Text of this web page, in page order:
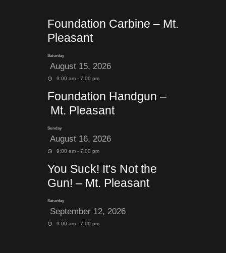
Foundation Carbine – Mt.
Pleasant
Saturday
August 15, 2026
9:00 am - 7:00 pm
Foundation Handgun –
Mt. Pleasant
Sunday
August 16, 2026
9:00 am - 7:00 pm
You Suck! It's Not the
Gun! – Mt. Pleasant
Saturday
September 12, 2026
9:00 am - 7:00 pm